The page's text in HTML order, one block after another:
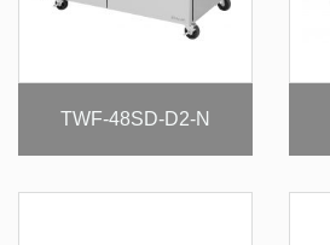
TWF-48SD-D2-N